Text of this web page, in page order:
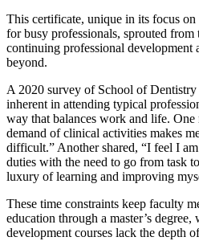
This certificate, unique in its focus
for busy professionals, sprouted
continuing professional development
beyond.
A 2020 survey of School of Dentistry
inherent in attending typical
way that balances work and life. One
demand of clinical activities makes
difficult.” Another shared, “I feel I
duties with the need to go from task
luxury of learning and improving
These time constraints keep faculty
education through a master’s
development courses lack the depth